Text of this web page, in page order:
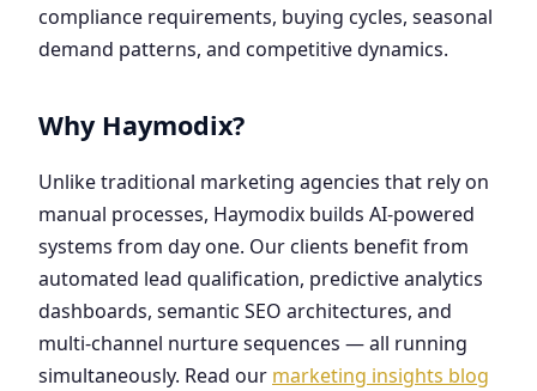
compliance requirements, buying cycles, seasonal
demand patterns, and competitive dynamics.
Why Haymodix?
Unlike traditional marketing agencies that rely on
manual processes, Haymodix builds AI-powered
systems from day one. Our clients benefit from
automated lead qualification, predictive analytics
dashboards, semantic SEO architectures, and
multi-channel nurture sequences — all running
simultaneously. Read our marketing insights blog